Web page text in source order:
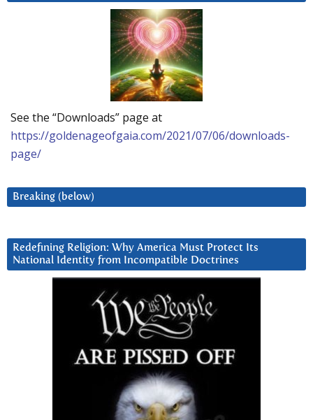
See the “Downloads” page at
https://goldenageofgaia.com/2021/07/06/downloads-
page/
Breaking (below)
Redefining Religion: Why America Must Protect Its
National Identity from Incompatible Doctrines